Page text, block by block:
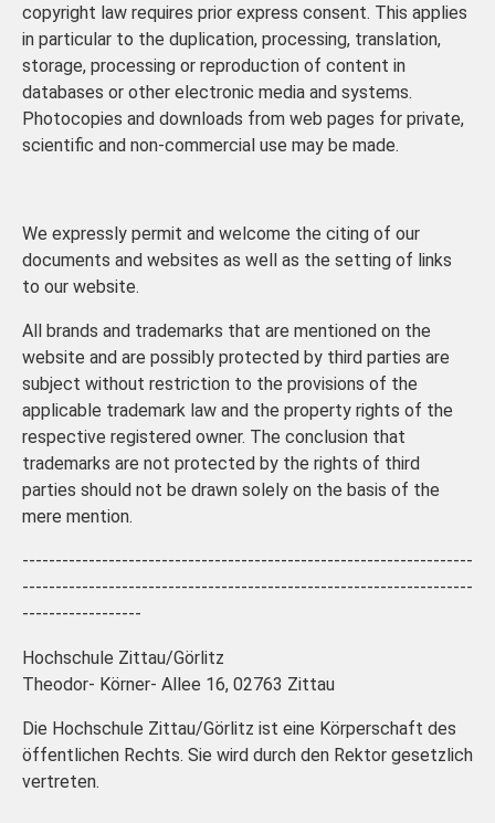
copyright law requires prior express consent. This applies
in particular to the duplication, processing, translation,
storage, processing or reproduction of content in
databases or other electronic media and systems.
Photocopies and downloads from web pages for private,
scientific and non-commercial use may be made.
We expressly permit and welcome the citing of our
documents and websites as well as the setting of links
to our website.
All brands and trademarks that are mentioned on the
website and are possibly protected by third parties are
subject without restriction to the provisions of the
applicable trademark law and the property rights of the
respective registered owner. The conclusion that
trademarks are not protected by the rights of third
parties should not be drawn solely on the basis of the
mere mention.
--------------------------------------------------------------------
--------------------------------------------------------------------
------------------
Hochschule Zittau/Görlitz
Theodor- Körner- Allee 16, 02763 Zittau
Die Hochschule Zittau/Görlitz ist eine Körperschaft des
öffentlichen Rechts. Sie wird durch den Rektor gesetzlich
vertreten.